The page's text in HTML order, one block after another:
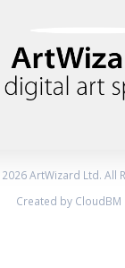
ArtWizard Ltd. All
Created by CloudBM